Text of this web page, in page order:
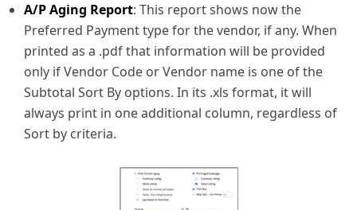
A/P Aging Report: This report shows now the
Preferred Payment type for the vendor, if any. When
printed as a .pdf that information will be provided
only if Vendor Code or Vendor name is one of the
Subtotal Sort By options. In its .xls format, it will
always print in one additional column, regardless of
Sort by criteria.